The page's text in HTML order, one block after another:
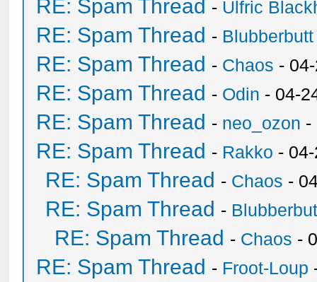
RE: Spam Thread - Ulfric
RE: Spam Thread - Blubberbutt
RE: Spam Thread - Chaos -
RE: Spam Thread - Odin - 04-
RE: Spam Thread - neo_ozon -
RE: Spam Thread - Rakko -
RE: Spam Thread - Chaos -
RE: Spam Thread -
RE: Spam Thread - Chaos -
RE: Spam Thread - Froot-Loup